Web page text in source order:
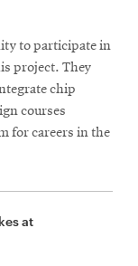
to participate in
project. They
chip
courses
for careers in the
at